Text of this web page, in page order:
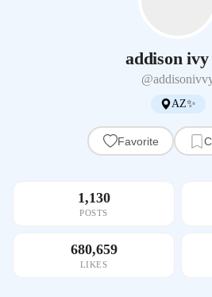
addison
AZ✨
Favorite
1,130
POSTS
680,659
LIKES